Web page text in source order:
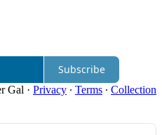
Subscribe
Gal · Privacy ∙ Terms ∙ Collection